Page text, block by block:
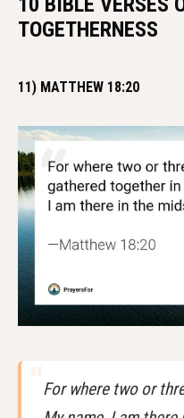
TOGETHERNESS
11) MATTHEW 18:20
For where two or